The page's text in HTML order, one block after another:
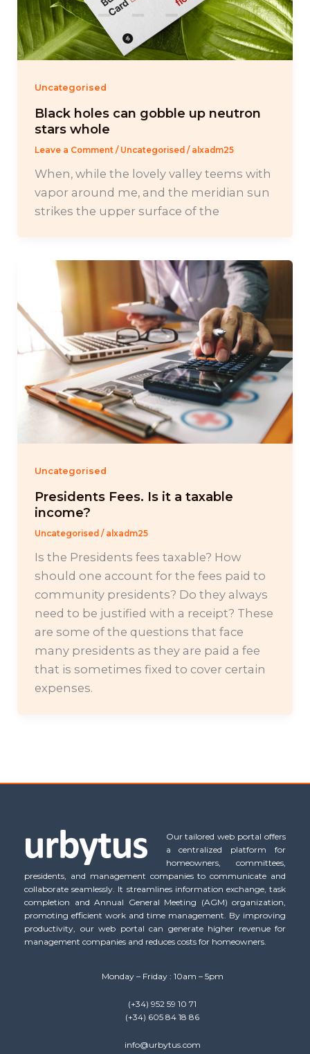
Uncategorised
Black holes can gobble up neutron
stars whole
Leave a Comment / Uncategorised / alxadm25
When, while the lovely valley teems with
vapor around me, and the meridian sun
strikes the upper surface of the
Uncategorised
Presidents Fees. Is it a taxable
income?
Uncategorised / alxadm25
Is the Presidents fees taxable? How
should one account for the fees paid to
community presidents? Do they always
need to be justified with a receipt? These
are some of the questions that face
many presidents as they are paid a fee
that is sometimes fixed to cover certain
expenses.
Our tailored web portal offers
a centralized platform for
homeowners, committees,
presidents, and management companies to communicate and
collaborate seamlessly. It streamlines information exchange, task
completion and Annual General Meeting (AGM) organization,
promoting efficient work and time management. By improving
productivity, our web portal can generate higher revenue for
management companies and reduces costs for homeowners.
Monday – Friday : 10am – 5pm
(+34) 952 59 10 71
(+34) 605 84 18 86
info@urbytus.com